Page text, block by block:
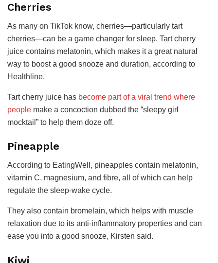
Cherries
As many on TikTok know, cherries—particularly tart
cherries—can be a game changer for sleep. Tart cherry
juice contains melatonin, which makes it a great natural
way to boost a good snooze and duration, according to
Healthline.
Tart cherry juice has become part of a viral trend where
people make a concoction dubbed the “sleepy girl
mocktail” to help them doze off.
Pineapple
According to EatingWell, pineapples contain melatonin,
vitamin C, magnesium, and fibre, all of which can help
regulate the sleep-wake cycle.
They also contain bromelain, which helps with muscle
relaxation due to its anti-inflammatory properties and can
ease you into a good snooze, Kirsten said.
Kiwi